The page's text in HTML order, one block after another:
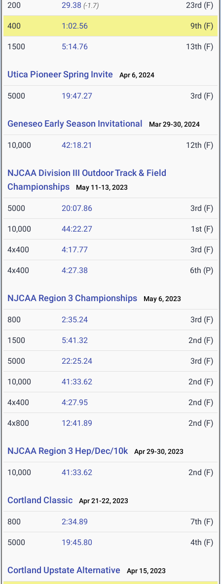
200 29.38 (-1.7) 23rd (F)
400 1:02.56 9th (F)
1500 5:14.76 13th (F)
Utica Pioneer Spring Invite Apr 6, 2024
5000 19:47.27 3rd (F)
Geneseo Early Season Invitational Mar 29-30, 2024
10,000 42:18.21 12th (F)
NJCAA Division III Outdoor Track & Field
Championships
May 11-13, 2023
5000 20:07.86 3rd (F)
10,000 44:22.27 1st (F)
4x400 4:17.77 3rd (F)
4x400 4:27.38 6th (P)
NJCAA Region 3 Championships May 6, 2023
800 2:35.24 3rd (F)
1500 5:41.32 2nd (F)
5000 22:25.24 3rd (F)
10,000 41:33.62 2nd (F)
4x400 4:27.95 2nd (F)
4x800 12:41.89 2nd (F)
NJCAA Region 3 Hep/Dec/10k Apr 29-30, 2023
10,000 41:33.62 2nd (F)
Cortland Classic Apr 21-22, 2023
800 2:34.89 7th (F)
5000 19:45.80 4th (F)
Cortland Upstate Alternative Apr 15, 2023